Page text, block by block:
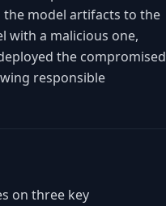
the model artifacts to the
with a malicious one,
the compromised
responsible
on three key